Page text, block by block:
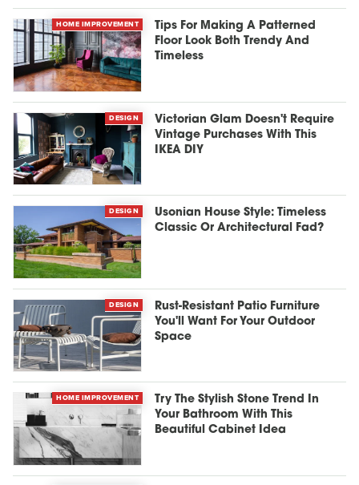
HOME IMPROVEMENT
Tips For Making A Patterned
Floor Look Both Trendy And
Timeless
DESIGN
Victorian Glam Doesn't Require
Vintage Purchases With This
IKEA DIY
DESIGN
Usonian House Style: Timeless
Classic Or Architectural Fad?
DESIGN
Rust-Resistant Patio Furniture
You'll Want For Your Outdoor
Space
HOME IMPROVEMENT
Try The Stylish Stone Trend In
Your Bathroom With This
Beautiful Cabinet Idea